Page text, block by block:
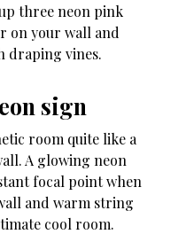
three neon pink
on your wall and
draping vines.
sign
room quite like a
A glowing neon
focal point when
and warm string
cool room.